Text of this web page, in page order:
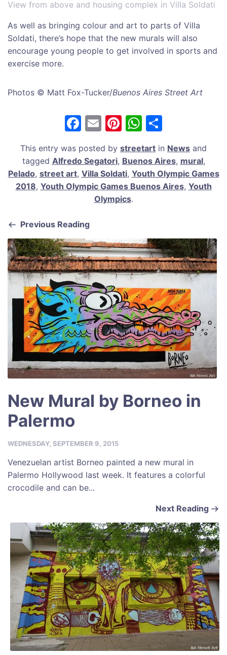
View from above and housing complex in Villa Soldati
As well as bringing colour and art to parts of Villa
Soldati, there’s hope that the new murals will also
encourage young people to get involved in sports and
exercise more.
Photos © Matt Fox-Tucker/Buenos Aires Street Art
F
c
e
b
o
o
k
E
ai
l
Pi
er
e
st
W
at
s
A
ar
e
This entry was posted by streetart in News and
tagged Alfredo Segatori, Buenos Aires, mural,
Pelado, street art, Villa Soldati, Youth Olympic Games
2018, Youth Olympic Games Buenos Aires, Youth
Olympics.
Previous Reading
New Mural by Borneo in
Palermo
WEDNESDAY, SEPTEMBER 9, 2015
Venezuelan artist Borneo painted a new mural in
Palermo Hollywood last week. It features a colorful
crocodile and can be...
Next Reading